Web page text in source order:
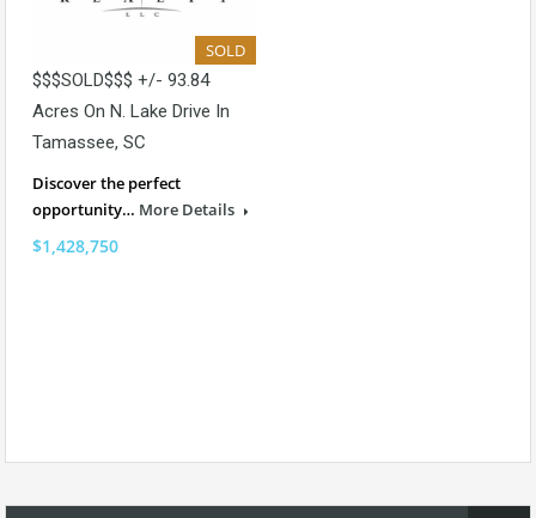
SOLD
$$$SOLD$$$ +/- 93.84
Acres On N. Lake Drive In
Tamassee, SC
Discover the perfect
opportunity… More Details
$1,428,750